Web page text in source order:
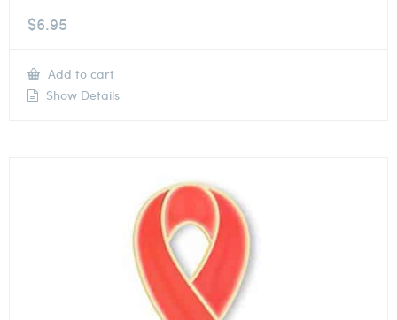
$6.95
Add to cart
Show Details